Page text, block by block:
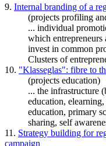
9. Internal branding of a
(projects profiling
... individual
which entrepreneurs
invest in common
Clusters of
10. "Klasseglas": fibre to
(projects education)
... the infrastructure
education,
education, primary
sharing, self
11. Strategy building for
campaign